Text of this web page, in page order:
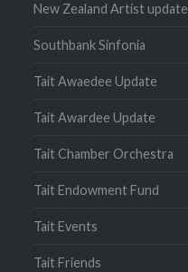
New Zealand Artist update
Southbank Sinfonia
Tait Awaedee Update
Tait Awardee Update
Tait Chamber Orchestra
Tait Endowment Fund
Tait Events
Tait Friends